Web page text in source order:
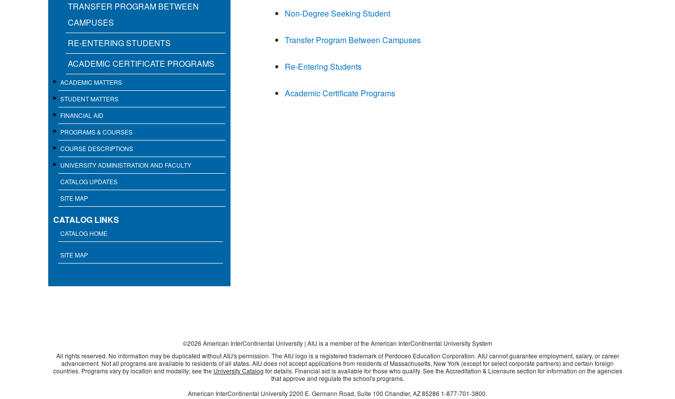
TRANSFER PROGRAM BETWEEN
CAMPUSES
RE-ENTERING STUDENTS
ACADEMIC CERTIFICATE PROGRAMS
ACADEMIC MATTERS
STUDENT MATTERS
FINANCIAL AID
PROGRAMS & COURSES
COURSE DESCRIPTIONS
UNIVERSITY ADMINISTRATION AND FACULTY
CATALOG UPDATES
SITE MAP
CATALOG LINKS
CATALOG HOME
SITE MAP
Non-Degree Seeking Student
Transfer Program Between Campuses
Re-Entering Students
Academic Certificate Programs
©2026 American InterContinental University | AIU is a member of the American InterContinental University System
All rights reserved. No information may be duplicated without AIU's permission. The AIU logo is a registered trademark of Perdoceo Education Corporation. AIU cannot guarantee employment, salary, or career
advancement. Not all programs are available to residents of all states. AIU does not accept applications from residents of Massachusetts, New York (except for select corporate partners) and certain foreign
countries. Programs vary by location and modality; see the University Catalog for details. Financial aid is available for those who qualify. See the Accreditation & Licensure section for information on the agencies
that approve and regulate the school's programs.
American InterContinental University2200 E. Germann Road, Suite 100 Chandler, AZ85286 1-877-701-3800.